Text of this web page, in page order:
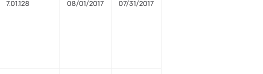
7.01.128 08/01/2017 07/31/2017